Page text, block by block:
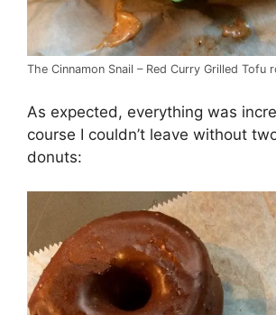
The Cinnamon Snail – Red Curry Grilled Tofu
As expected, everything was
course I couldn’t leave without
donuts: